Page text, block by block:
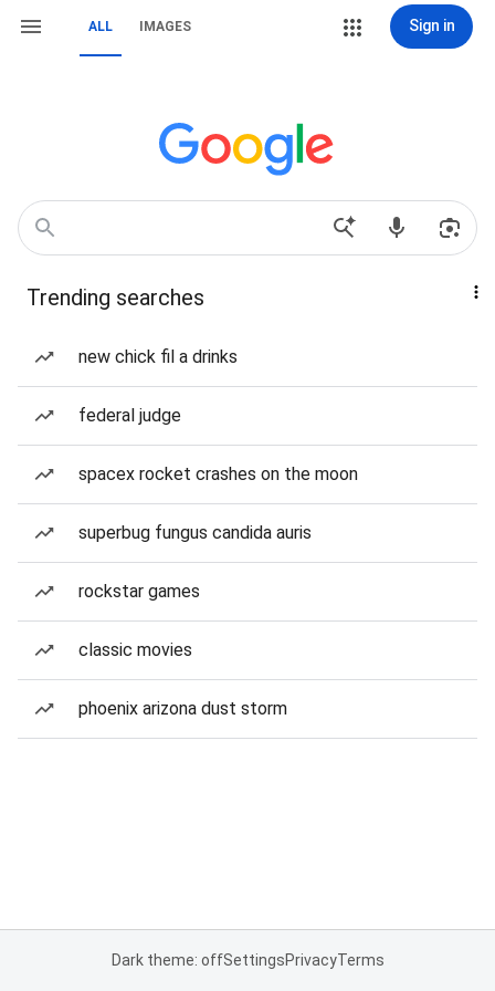
ALL IMAGES Sign in
Trending searches
new chick fil a drinks
federal judge
spacex rocket crashes on the moon
superbug fungus candida auris
rockstar games
classic movies
phoenix arizona dust storm
Dark theme: offSettingsPrivacyTerms